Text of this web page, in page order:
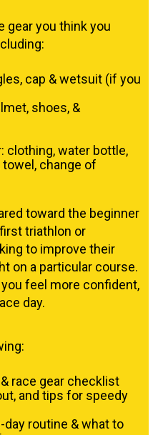
gear you think you
cap & wetsuit (if you
shoes, &
clothing, water bottle,
change of
toward the beginner
triathlon or
to improve their
on a particular course.
feel more confident,
day.
race gear checklist
and tips for speedy
day routine & what to